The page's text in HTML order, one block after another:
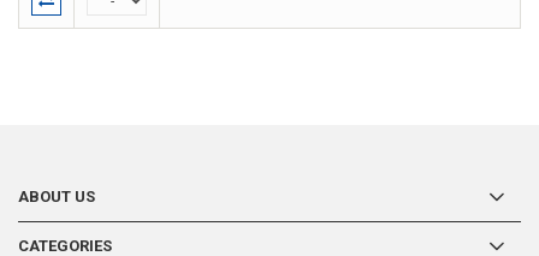
ABOUT US
CATEGORIES